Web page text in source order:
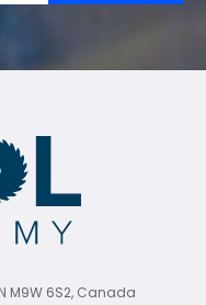
M9W 6S2, Canada